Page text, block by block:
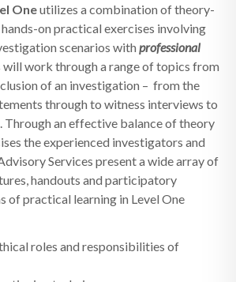
Oneutilizes a combination of theory-
on practical exercises involving
scenarios with professional
will work through a range of topics from
of an investigation – from the
through to witness interviews to
an effective balance of theory
the experienced investigators and
Services present a wide array of
handouts and participatory
of practical learning in Level One
roles and responsibilities of